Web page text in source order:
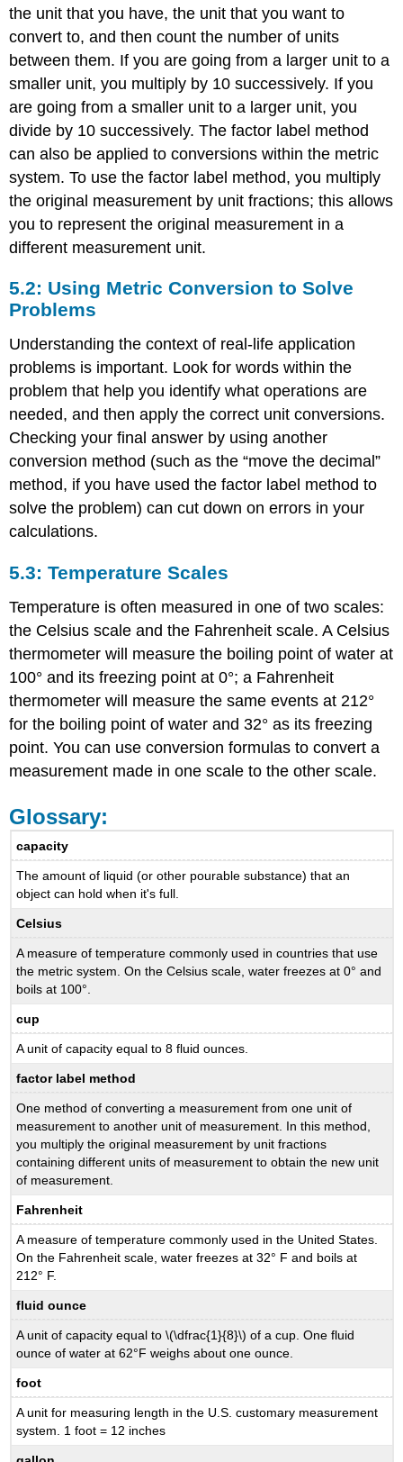
the unit that you have, the unit that you want to
convert to, and then count the number of units
between them. If you are going from a larger unit to a
smaller unit, you multiply by 10 successively. If you
are going from a smaller unit to a larger unit, you
divide by 10 successively. The factor label method
can also be applied to conversions within the metric
system. To use the factor label method, you multiply
the original measurement by unit fractions; this allows
you to represent the original measurement in a
different measurement unit.
5.2: Using Metric Conversion to Solve
Problems
Understanding the context of real-life application
problems is important. Look for words within the
problem that help you identify what operations are
needed, and then apply the correct unit conversions.
Checking your final answer by using another
conversion method (such as the “move the decimal”
method, if you have used the factor label method to
solve the problem) can cut down on errors in your
calculations.
5.3: Temperature Scales
Temperature is often measured in one of two scales:
the Celsius scale and the Fahrenheit scale. A Celsius
thermometer will measure the boiling point of water at
100° and its freezing point at 0°; a Fahrenheit
thermometer will measure the same events at 212°
for the boiling point of water and 32° as its freezing
point. You can use conversion formulas to convert a
measurement made in one scale to the other scale.
Glossary:
capacity
The amount of liquid (or other pourable substance) that an
object can hold when it's full.
Celsius
A measure of temperature commonly used in countries that use
the metric system. On the Celsius scale, water freezes at 0° and
boils at 100°.
cup
A unit of capacity equal to 8 fluid ounces.
factor label method
One method of converting a measurement from one unit of
measurement to another unit of measurement. In this method,
you multiply the original measurement by unit fractions
containing different units of measurement to obtain the new unit
of measurement.
Fahrenheit
A measure of temperature commonly used in the United States.
On the Fahrenheit scale, water freezes at 32° F and boils at
212° F.
fluid ounce
A unit of capacity equal to \(\dfrac{1}{8}\) of a cup. One fluid
ounce of water at 62°F weighs about one ounce.
foot
A unit for measuring length in the U.S. customary measurement
system. 1 foot = 12 inches